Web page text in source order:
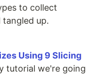
to collect
up.
Using 9 Slicing
tutorial we're going